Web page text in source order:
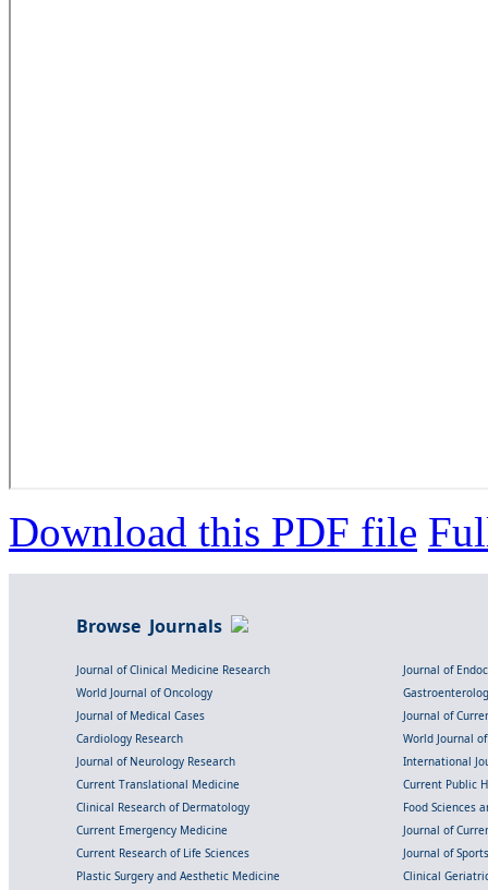
Download this PDF file
Browse Journals
Journal of Clinical Medicine Research
Journal of
World Journal of Oncology
Journal of Medical Cases
Journal of
Cardiology Research
World Journal
Journal of Neurology Research
International
Current Translational Medicine
Current Public
Clinical Research of Dermatology
Food Sciences
Current Emergency Medicine
Journal of
Current Research of Life Sciences
Journal of
Plastic Surgery and Aesthetic Medicine
Clinical